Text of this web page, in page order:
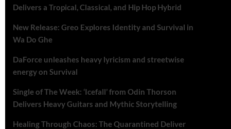
Delivers a Tropical, Classical, and Hip Hop Hybrid
New Release: Greo Explores Identity and Survival in
Wa Do Ghe
DaForce unleashes heavy lyricism and streetwise
energy on Survival
Single of The Week: ‘Icefall’ from Odin Thorson
Delivers Heavy Guitars and Mythic Storytelling
Healing Through Chaos: The Quarantined Deliver